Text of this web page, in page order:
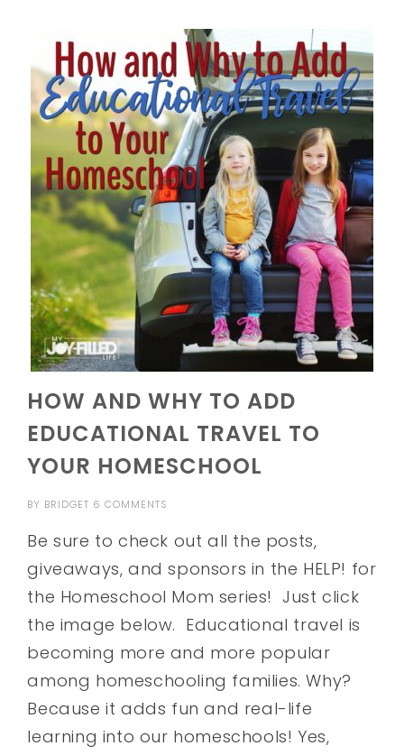
HOW AND WHY TO ADD
EDUCATIONAL TRAVEL TO
YOUR HOMESCHOOL
BY BRIDGET 6 COMMENTS
Be sure to check out all the posts,
giveaways, and sponsors in the HELP! for
the Homeschool Mom series! Just click
the image below. Educational travel is
becoming more and more popular
among homeschooling families. Why?
Because it adds fun and real-life
learning into our homeschools! Yes,